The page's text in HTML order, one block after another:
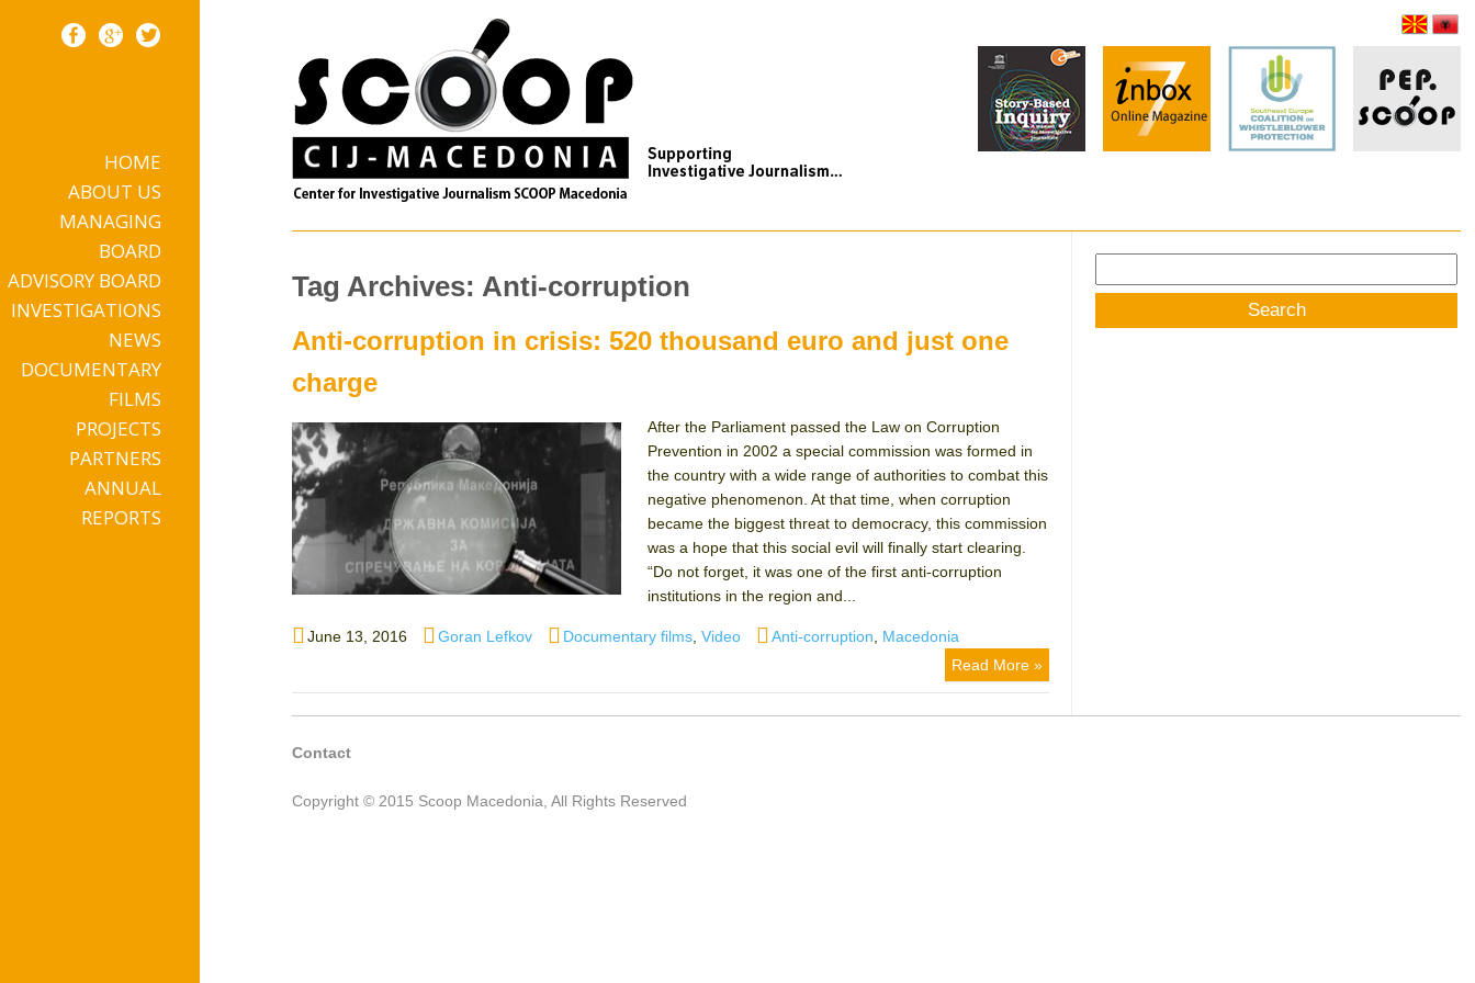
HOME
ABOUT US
MANAGING
BOARD
ADVISORY BOARD
INVESTIGATIONS
NEWS
DOCUMENTARY
FILMS
PROJECTS
PARTNERS
ANNUAL
REPORTS
Tag Archives: Anti-corruption
Anti-corruption in crisis: 520 thousand euro and just one
charge
After the Parliament passed the Law on Corruption
Prevention in 2002 a special commission was formed in
the country with a wide range of authorities to combat this
negative phenomenon. At that time, when corruption
became the biggest threat to democracy, this commission
was a hope that this social evil will finally start clearing.
“Do not forget, it was one of the first anti-corruption
institutions in the region and...
Posted
June 13, 2016 Author
Goran Lefkov Categories
Documentary films ,Video Tags
Anti-corruption
Macedonia
Read More »
for:
Contact
Copyright © 2015 Scoop Macedonia, All Rights Reserved